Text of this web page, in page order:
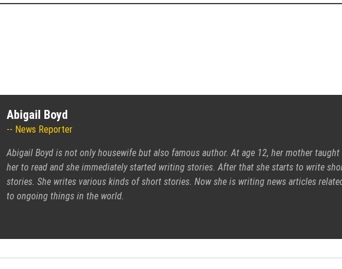
Abigail Boyd
News Reporter
Abigail Boyd is not only housewife but also famous author. At age 12, her mother taught
her to read and she immediately started writing stories. After that she starts to write
stories. She writes various kinds of short stories. Now she is writing news articles
to ongoing things in the world.